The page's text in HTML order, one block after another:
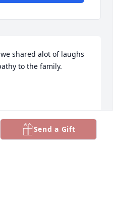
shared alot of laughs
to the family.
Send a Gift